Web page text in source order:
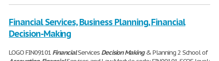
Financial Services, Business Planning, Financial
Decision-Making
LOGO FIN09101 FinancialServices Decision Making& Planning 2 School of